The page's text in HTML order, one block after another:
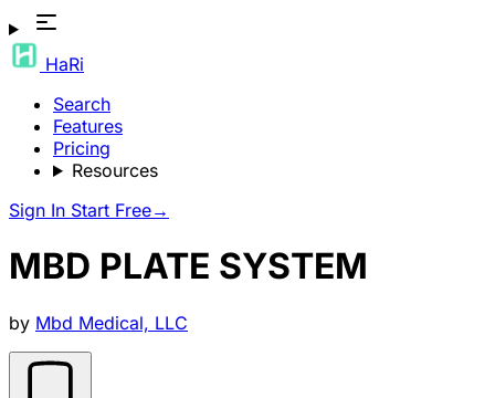
HaRi
Search
Features
Pricing
Resources
Sign In Start Free→
MBD PLATE SYSTEM
by Mbd Medical, LLC